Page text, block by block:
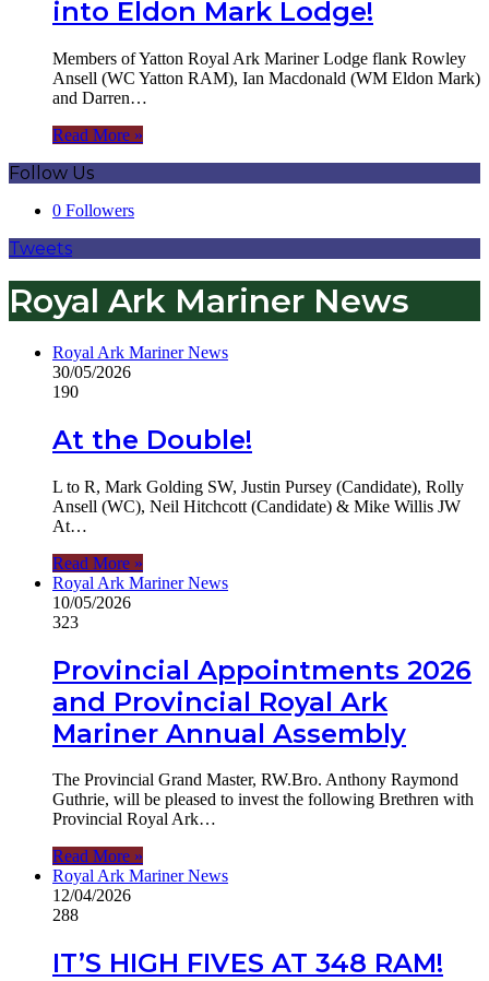
into Eldon Mark Lodge!
Members of Yatton Royal Ark Mariner Lodge flank Rowley
Ansell (WC Yatton RAM), Ian Macdonald (WM Eldon Mark)
and Darren…
Read More »
Follow Us
0 Followers
Tweets
Royal Ark Mariner News
Royal Ark Mariner News
30/05/2026
190
At the Double!
L to R, Mark Golding SW, Justin Pursey (Candidate), Rolly
Ansell (WC), Neil Hitchcott (Candidate) & Mike Willis JW
At…
Read More »
Royal Ark Mariner News
10/05/2026
323
Provincial Appointments 2026
and Provincial Royal Ark
Mariner Annual Assembly
The Provincial Grand Master, RW.Bro. Anthony Raymond
Guthrie, will be pleased to invest the following Brethren with
Provincial Royal Ark…
Read More »
Royal Ark Mariner News
12/04/2026
288
IT’S HIGH FIVES AT 348 RAM!